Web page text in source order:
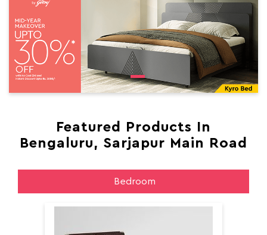
Featured Products In
Bengaluru, Sarjapur Main Road
Bedroom